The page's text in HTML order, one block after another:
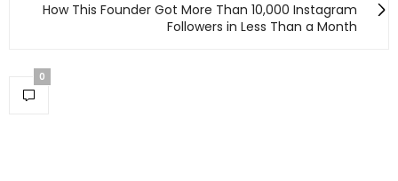
How This Founder Got More Than 10,000 Instagram
Followers in Less Than a Month
0